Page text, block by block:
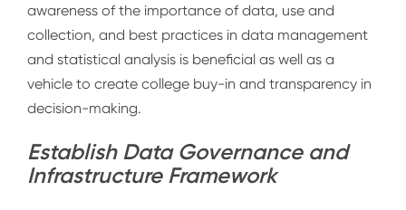
awareness of the importance of data, use and
collection, and best practices in data management
and statistical analysis is beneficial as well as a
vehicle to create college buy-in and transparency in
decision-making.
Establish Data Governance and
Infrastructure Framework